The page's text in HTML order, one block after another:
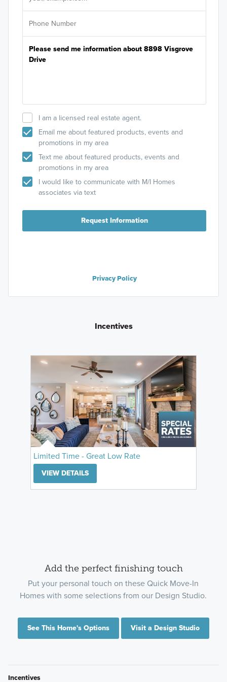
I am a licensed real estate agent.
Email me about featured products, events and
promotions in my area
Text me about featured products, events and
promotions in my area
I would like to communicate with M/I Homes
associates via text
Request Information
Privacy Policy
Incentives
Limited Time - Great Low Rate
VIEW DETAILS
Add the perfect finishing touch
Put your personal touch on these Quick Move-In
Homes with some selections from our Design Studio.
See This Home's Options Visit a Design Studio
Incentives